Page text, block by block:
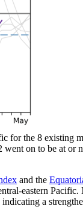
for the 8
on to be at
and the
eastern
a